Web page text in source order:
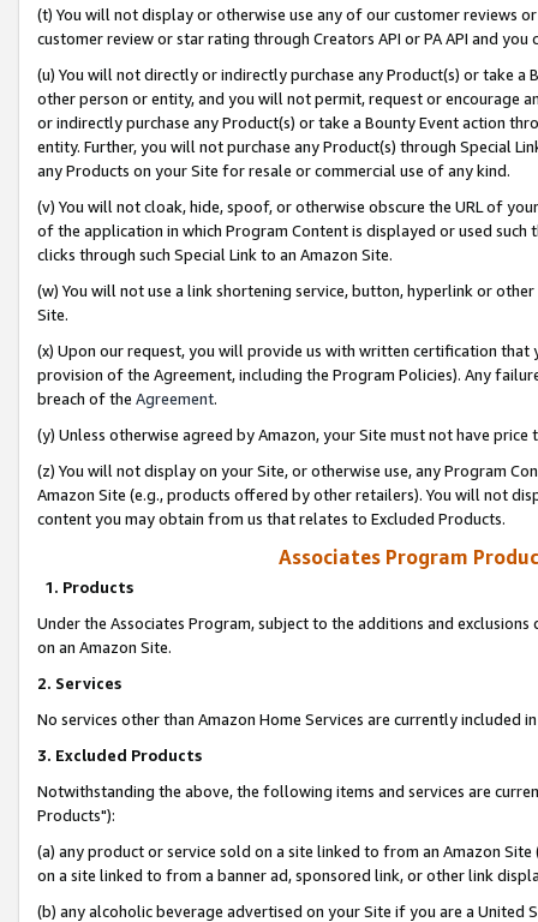
(t) You will not display or otherwise use any of our customer reviews
customer review or star rating through Creators API or PA API and
(u) You will not directly or indirectly purchase any Product(s) or take
other person or entity, and you will not permit, request or encourage
or indirectly purchase any Product(s) or take a Bounty Event action
entity. Further, you will not purchase any Product(s) through Special
any Products on your Site for resale or commercial use of any kind.
(v) You will not cloak, hide, spoof, or otherwise obscure the URL of
of the application in which Program Content is displayed or used
clicks through such Special Link to an Amazon Site.
(w) You will not use a link shortening service, button, hyperlink or
Site.
(x) Upon our request, you will provide us with written certification
provision of the Agreement, including the Program Policies). Any
breach of the Agreement.
(y) Unless otherwise agreed by Amazon, your Site must not have
(z) You will not display on your Site, or otherwise use, any Program
Amazon Site (e.g., products offered by other retailers). You will not
content you may obtain from us that relates to Excluded Products.
Associates Program
1. Products
Under the Associates Program, subject to the additions and
on an Amazon Site.
2. Services
No services other than Amazon Home Services are currently included
3. Excluded Products
Notwithstanding the above, the following items and services are
Products"):
(a) any product or service sold on a site linked to from an Amazon
on a site linked to from a banner ad, sponsored link, or other link
(b) any alcoholic beverage advertised on your Site if you are a